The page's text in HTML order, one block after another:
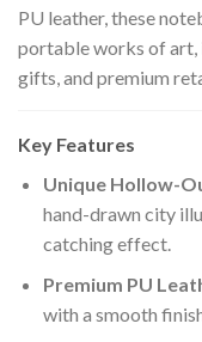
PU leather, these
portable works of art,
gifts, and premium
Key Features
Unique Hollow-
hand-drawn city
catching effect.
Premium PU
with a smooth